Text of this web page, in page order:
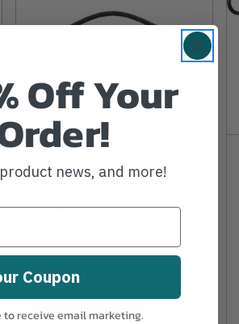
PETZL
Bridge 2019 Model
$30.99
View
Off Your
news, and more!
Coupon
to receive email marketing.